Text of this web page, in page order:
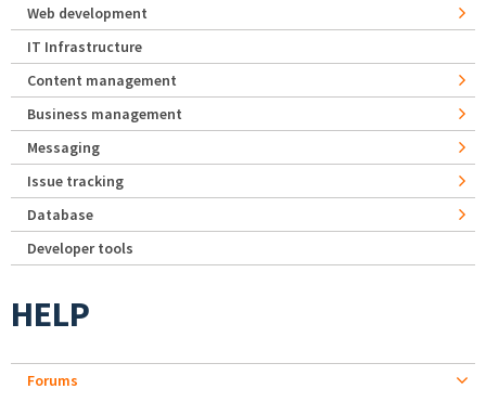
Web development
IT Infrastructure
Content management
Business management
Messaging
Issue tracking
Database
Developer tools
HELP
Forums